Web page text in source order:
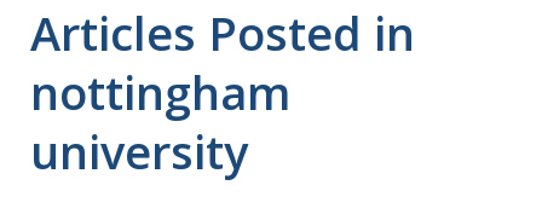
Articles Posted in
nottingham
university